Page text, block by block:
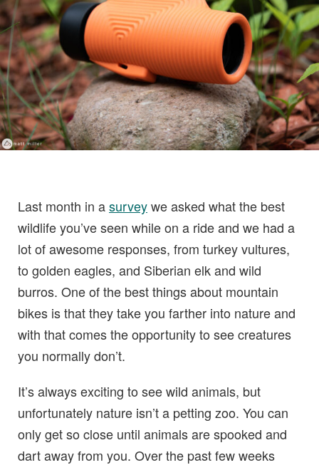
Last month in asurveywe asked what the best
wildlife you’ve seen while on a ride and we had a
lot of awesome responses, from turkey vultures,
to golden eagles, and Siberian elk and wild
burros. One of the best things about mountain
bikes is that they take you farther into nature and
with that comes the opportunity to see creatures
you normally don’t.
It’s always exciting to see wild animals, but
unfortunately nature isn’t a petting zoo. You can
only get so close until animals are spooked and
dart away from you. Over the past few weeks